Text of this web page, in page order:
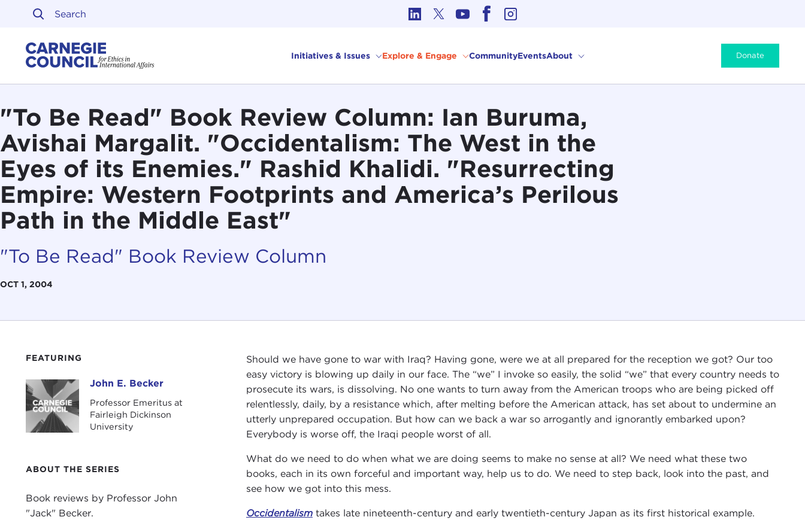
Skip to content
Initiatives & Issues Explore & Engage CommunityEventsAbout Donate
"To Be Read" Book Review Column: Ian Buruma,
Avishai Margalit. "Occidentalism: The West in the
Eyes of its Enemies." Rashid Khalidi. "Resurrecting
Empire: Western Footprints and America’s Perilous
Path in the Middle East"
"To Be Read" Book Review Column
OCT 1, 2004
FEATURING
John E. BeckerJohn E. Becker
Professor Emeritus at
Fairleigh Dickinson
University
ABOUT THE SERIES
Book reviews by Professor John
"Jack" Becker.
Should we have gone to war with Iraq? Having gone, were we at all prepared for the reception we got? Our too
easy victory is blowing up daily in our face. The “we” I invoke so easily, the solid “we” that every country needs to
prosecute its wars, is dissolving. No one wants to turn away from the American troops who are being picked off
relentlessly, daily, by a resistance which, after melting before the American attack, has set about to undermine an
utterly unprepared occupation. But how can we back a war so arrogantly and ignorantly embarked upon?
Everybody is worse off, the Iraqi people worst of all.
What do we need to do when what we are doing seems to make no sense at all? We need what these two
books, each in its own forceful and important way, help us to do. We need to step back, look into the past, and
see how we got into this mess.
Occidentalismtakes late nineteenth-century and early twentieth-century Japan as its first historical example.